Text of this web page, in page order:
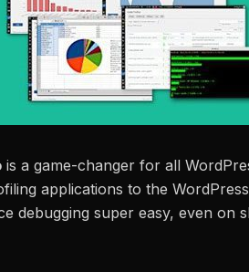
is a game-changer for all
applications to the
debugging super easy, even on